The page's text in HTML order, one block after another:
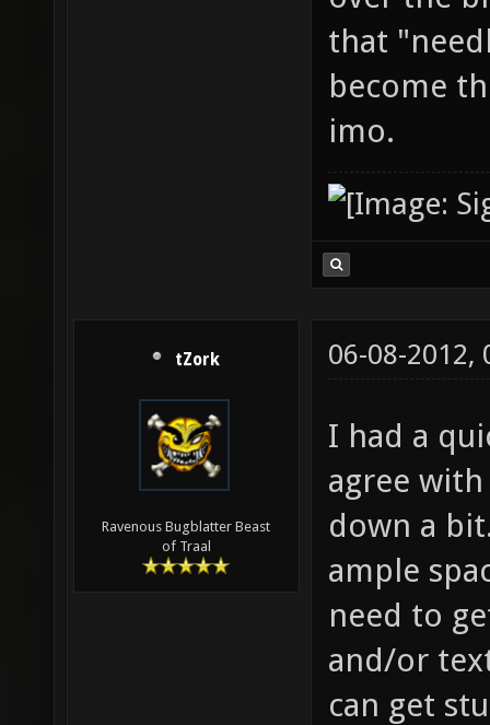
that
become
imo.
tZork
Ravenous Bugblatter Beast
of Traal
06-08-2012,
I had a
agree
down a
ample
need to
and/or
can get